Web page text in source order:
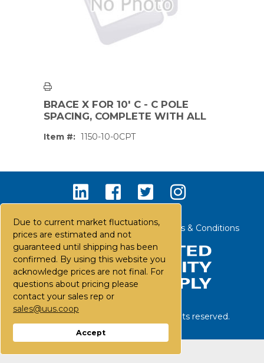
Due to current market fluctuations,
prices are estimated and not
guaranteed until shipping has been
confirmed. By using this website you
acknowledge prices are not final. For
questions about pricing please
contact your sales rep or
sales@uus.coop
Accept
BRACE X FOR 10' C - C POLE
SPACING, COMPLETE WITH ALL
Item #: 1150-10-0CPT
Contact Us Careers FAQs Terms & Conditions
©2026United Utility Supply. All rights reserved.